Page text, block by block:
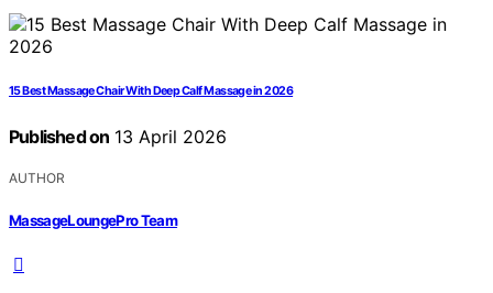
15 Best Massage Chair With Deep Calf Massage in 2026
Published on 13 April 2026
AUTHOR
MassageLoungePro Team